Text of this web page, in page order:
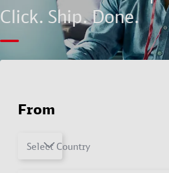
Click. Ship. Done.